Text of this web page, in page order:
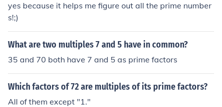
yes because it helps me figure out all the prime number
s!;)
What are two multiples 7 and 5 have in common?
35 and 70 both have 7 and 5 as prime factors
Which factors of 72 are multiples of its prime factors?
All of them except "1."